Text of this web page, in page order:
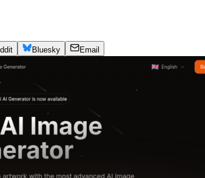
Bluesky Email